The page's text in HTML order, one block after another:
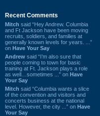
Recent Comments
Mitch said “Hey Andrew. Columbia
and Ft Jackson have been moving
recruits, soldiers, and families at
generally known levels for years. ...”
on Have Your Say
Andrew said “I’m also sure that
people coming to town for basic
training at Ft. Jackson plays a role
as well…sometimes ...” on Have
Your Say
Mitch said “Columbia wants a slice
of the convention and visitors and
concerts business at the national
level. However, the city ...” on Have
Your Say